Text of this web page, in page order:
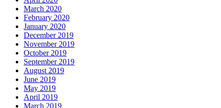
March 2020
February 2020
January 2020
December 2019
November 2019
October 2019
September 2019
August 2019
June 2019
May 2019
April 2019
March 2019